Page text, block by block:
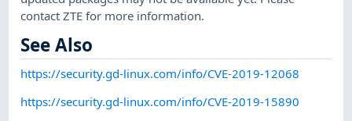
contact ZTE for more information.
See Also
https://security.gd-linux.com/info/CVE-2019-12068
https://security.gd-linux.com/info/CVE-2019-15890